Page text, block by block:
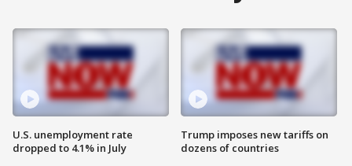
U.S. unemployment rate
dropped to 4.1% in July
Trump imposes new tariffs on
dozens of countries